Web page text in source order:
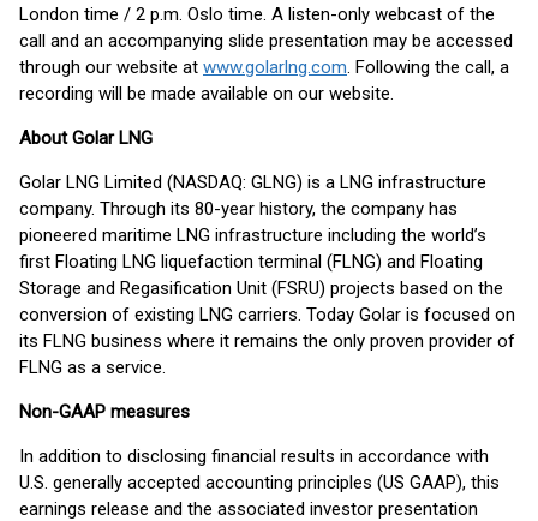
London time / 2 p.m. Oslo time. A listen-only webcast of the
call and an accompanying slide presentation may be accessed
through our website at www.golarlng.com. Following the call, a
recording will be made available on our website.
About Golar LNG
Golar LNG Limited (NASDAQ: GLNG) is a LNG infrastructure
company. Through its 80-year history, the company has
pioneered maritime LNG infrastructure including the world’s
first Floating LNG liquefaction terminal (FLNG) and Floating
Storage and Regasification Unit (FSRU) projects based on the
conversion of existing LNG carriers. Today Golar is focused on
its FLNG business where it remains the only proven provider of
FLNG as a service.
Non-GAAP measures
In addition to disclosing financial results in accordance with
U.S. generally accepted accounting principles (US GAAP), this
earnings release and the associated investor presentation